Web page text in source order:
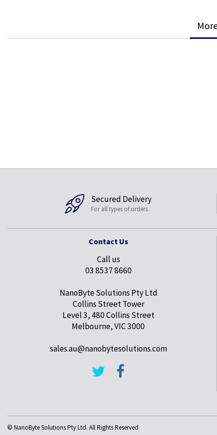
Secured Delivery
For all types of orders
Contact Us
Call us
03 8537 8660
NanoByte Solutions Pty Ltd
Collins Street Tower
Level 3, 480 Collins Street
Melbourne, VIC 3000
sales.au@nanobytesolutions.com
© NanoByte Solutions Pty Ltd. All Rights Reserved